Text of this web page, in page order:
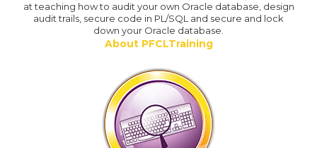
at teaching how to audit your own Oracle database, design
audit trails, secure code in PL/SQL and secure and lock
down your Oracle database.
About PFCLTraining